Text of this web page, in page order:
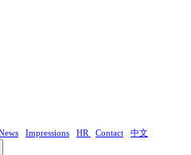
Impressions HR Contact 中文